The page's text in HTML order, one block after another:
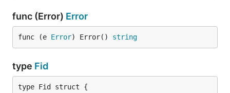
func (Error) Error
func (e Error) Error() string
type Fid
type Fid struct {